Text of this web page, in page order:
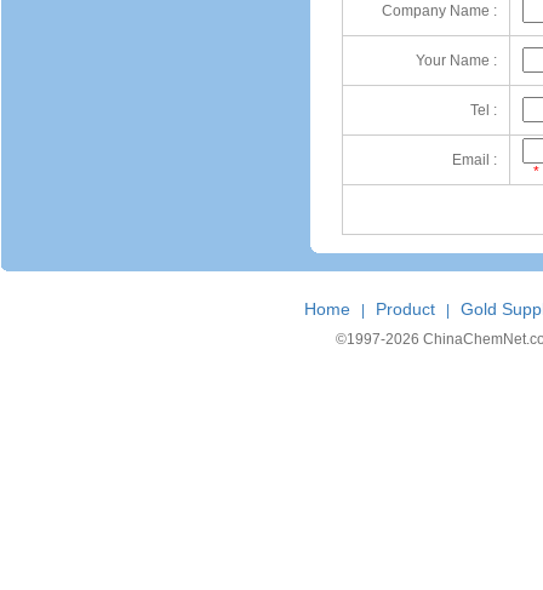
Company Name :
Your Name :
Tel :
Email :
*
Home Product Gold
©1997-2026